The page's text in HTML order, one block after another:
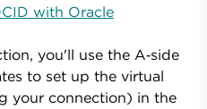
with Oracle
you'll use the A‑side
to set up the virtual
your connection) in the